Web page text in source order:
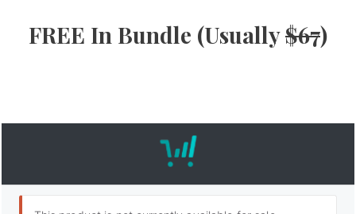
FREE In Bundle (Usually$67)